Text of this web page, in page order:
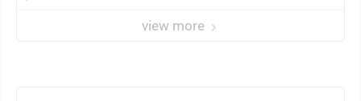
view more